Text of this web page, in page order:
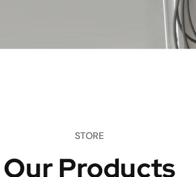
STORE
Our Products